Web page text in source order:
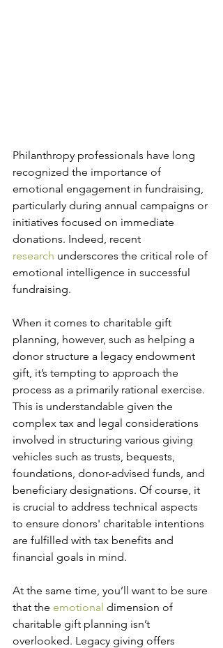
Philanthropy professionals have long
recognized the importance of
emotional engagement in fundraising,
particularly during annual campaigns or
initiatives focused on immediate
donations. Indeed, recent
research underscores the critical role of
emotional intelligence in successful
fundraising.
When it comes to charitable gift
planning, however, such as helping a
donor structure a legacy endowment
gift, it’s tempting to approach the
process as a primarily rational exercise.
This is understandable given the
complex tax and legal considerations
involved in structuring various giving
vehicles such as trusts, bequests,
foundations, donor-advised funds, and
beneficiary designations. Of course, it
is crucial to address technical aspects
to ensure donors' charitable intentions
are fulfilled with tax benefits and
financial goals in mind.
At the same time, you’ll want to be sure
that the emotional dimension of
charitable gift planning isn’t
overlooked. Legacy giving offers